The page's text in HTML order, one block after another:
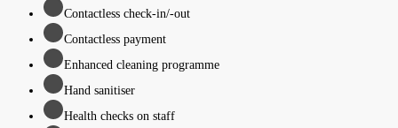
Contactless check-in/-out
Contactless payment
Enhanced cleaning programme
Hand sanitiser
Health checks on staff